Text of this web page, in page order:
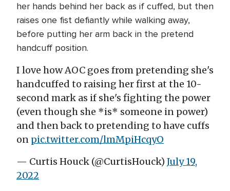
her hands behind her back as if cuffed, but then
raises one fist defiantly while walking away,
before putting her arm back in the pretend
handcuff position.
I love how AOC goes from pretending she's
handcuffed to raising her first at the 10-
second mark as if she's fighting the power
(even though she *is* someone in power)
and then back to pretending to have cuffs
on pic.twitter.com/lmMpiHcqyO
— Curtis Houck (@CurtisHouck) July 19,
2022